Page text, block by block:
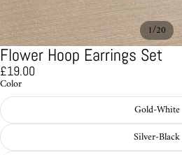
1/20
Flower Hoop Earrings Set
£19.00
Color
Gold-White
Silver-Black